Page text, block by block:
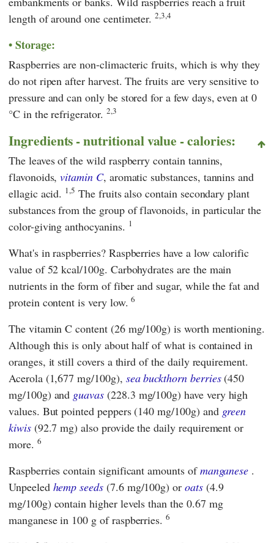
length of around one centimeter.2,3,4
Storage:
Raspberries are non-climacteric fruits, which is why they
do not ripen after harvest. The fruits are very sensitive to
pressure and can only be stored for a few days, even at 0
°C in the refrigerator. 2,3
Ingredients - nutritional value - calories:
The leaves of the wild raspberry contain tannins,
flavonoids,vitamin C, aromatic substances, tannins and
ellagic acid. 1,5 The fruits also contain secondary plant
substances from the group of flavonoids, in particular the
color-giving anthocyanins. 1
What's in raspberries? Raspberries have a low calorific
value of 52 kcal/100g. Carbohydrates are the main
nutrients in the form of fiber and sugar, while the fat and
protein content is very low.6
The vitamin C content (26 mg/100g) is worth mentioning.
Although this is only about half of what is contained in
oranges, it still covers a third of the daily requirement.
Acerola (1,677 mg/100g), sea buckthorn berries(450
mg/100g) and guavas (228.3 mg/100g) have very high
values. But pointed peppers (140 mg/100g) and green
kiwis(92.7 mg) also provide the daily requirement or
more. 6
Raspberries contain significant amounts ofmanganese .
Unpeeled hemp seeds(7.6 mg/100g) oroats(4.9
mg/100g) contain higher levels than the 0.67 mg
manganese in 100 g of raspberries.6